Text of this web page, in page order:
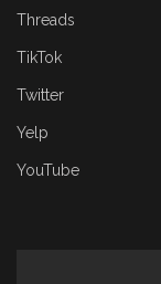
Threads
TikTok
Twitter
Yelp
YouTube